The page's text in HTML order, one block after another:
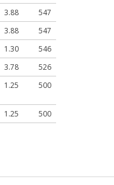
3.88
547
3.88
547
1.30
546
3.78
526
1.25 500
1.25 500